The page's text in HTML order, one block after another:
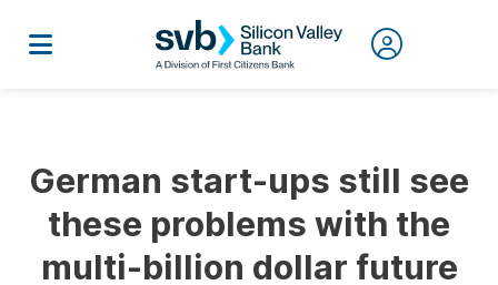
German start-ups still see
these problems with the
multi-billion dollar future